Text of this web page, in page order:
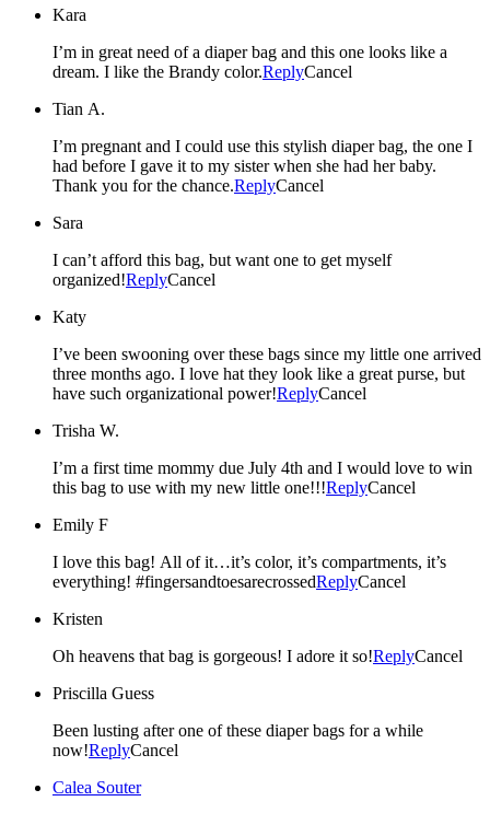
Kara
I’m in great need of a diaper bag and this one looks like a
dream. I like the Brandy color.ReplyCancel
Tian A.
I’m pregnant and I could use this stylish diaper bag, the one I
had before I gave it to my sister when she had her baby.
Thank you for the chance.ReplyCancel
Sara
I can’t afford this bag, but want one to get myself
organized!ReplyCancel
Katy
I’ve been swooning over these bags since my little one arrived
three months ago. I love hat they look like a great purse, but
have such organizational power!ReplyCancel
Trisha W.
I’m a first time mommy due July 4th and I would love to win
this bag to use with my new little one!!!ReplyCancel
Emily F
I love this bag! All of it…it’s color, it’s compartments, it’s
everything! #fingersandtoesarecrossedReplyCancel
Kristen
Oh heavens that bag is gorgeous! I adore it so!ReplyCancel
Priscilla Guess
Been lusting after one of these diaper bags for a while
now!ReplyCancel
Calea Souter